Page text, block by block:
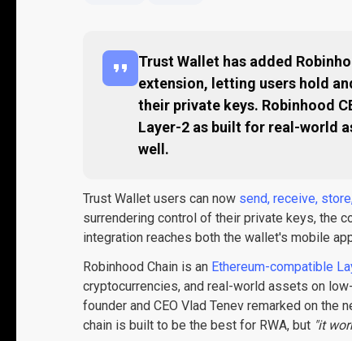
Trust Wallet has added
extension, letting users hold
their private keys. Robinhood
Layer-2 as built for real-world
well.
Trust Wallet users can now send, receive,
surrendering control of their private keys, the
integration reaches both the wallet's mobile
Robinhood Chain is an Ethereum-compatible
cryptocurrencies, and real-world assets on
founder and CEO Vlad Tenev remarked on the
chain is built to be the best for RWA, but "it